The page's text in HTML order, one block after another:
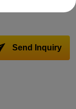
Send Inquiry